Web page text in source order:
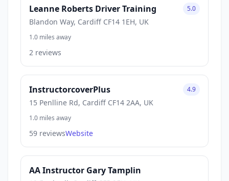
Leanne Roberts Driver Training
Blandon Way, Cardiff CF14 1EH, UK
5.0
1.0 miles away
2 reviews
InstructorcoverPlus
15 Penlline Rd, Cardiff CF14 2AA, UK
4.9
1.0 miles away
59 reviewsWebsite
AA Instructor Gary Tamplin